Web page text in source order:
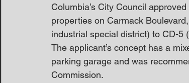
Columbia’s City Council
properties on Carmack
industrial special district) to CD-5
The applicant’s concept has a
parking garage and was
Commission.